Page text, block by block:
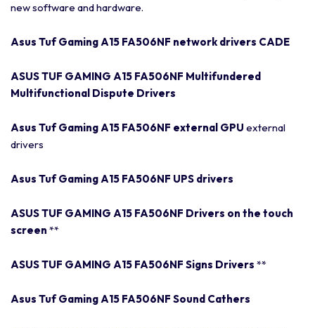
new software and hardware.
Asus Tuf Gaming A15 FA506NF network drivers CADE
ASUS TUF GAMING A15 FA506NF Multifundered
Multifunctional Dispute Drivers
Asus Tuf Gaming A15 FA506NF external GPU external
drivers
Asus Tuf Gaming A15 FA506NF UPS drivers
ASUS TUF GAMING A15 FA506NF Drivers on the touch
screen **
ASUS TUF GAMING A15 FA506NF Signs Drivers **
Asus Tuf Gaming A15 FA506NF Sound Cathers